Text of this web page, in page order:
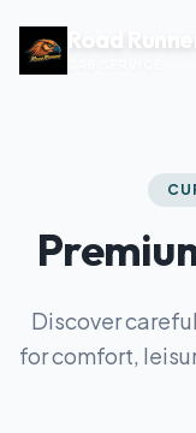
Road Runner
Discover
for comfort,